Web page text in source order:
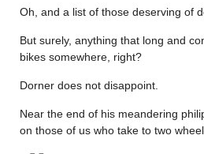
Oh, and a list of those deserving of
But surely, anything that long and
bikes somewhere, right?
Dorner does not disappoint.
Near the end of his meandering
on those of us who take to two